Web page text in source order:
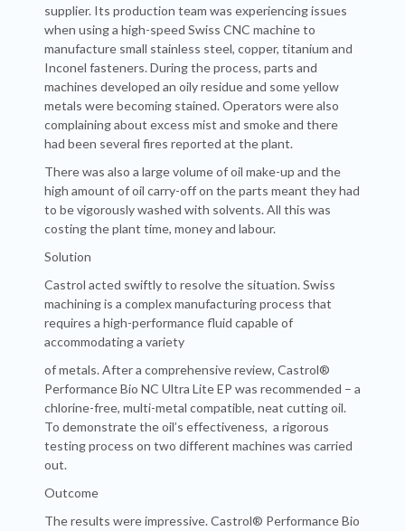
supplier. Its production team was experiencing issues
when using a high-speed Swiss CNC machine to
manufacture small stainless steel, copper, titanium and
Inconel fasteners. During the process, parts and
machines developed an oily residue and some yellow
metals were becoming stained. Operators were also
complaining about excess mist and smoke and there
had been several fires reported at the plant.
There was also a large volume of oil make-up and the
high amount of oil carry-off on the parts meant they had
to be vigorously washed with solvents. All this was
costing the plant time, money and labour.
Solution
Castrol acted swiftly to resolve the situation. Swiss
machining is a complex manufacturing process that
requires a high-performance fluid capable of
accommodating a variety
of metals. After a comprehensive review, Castrol®
Performance Bio NC Ultra Lite EP was recommended – a
chlorine-free, multi-metal compatible, neat cutting oil.
To demonstrate the oil’s effectiveness, a rigorous
testing process on two different machines was carried
out.
Outcome
The results were impressive. Castrol® Performance Bio